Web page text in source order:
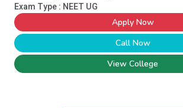
Exam Type : NEET UG
Apply Now
Call Now
View College